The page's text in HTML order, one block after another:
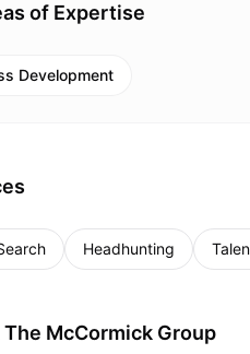
of Expertise
Development
Headhunting
The McCormick Group